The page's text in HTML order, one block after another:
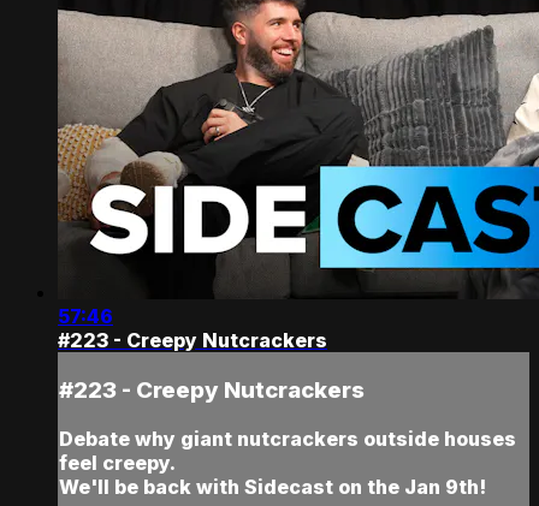
57:46
#223 - Creepy Nutcrackers
#223 - Creepy Nutcrackers
Debate why giant nutcrackers outside houses
feel creepy.
We'll be back with Sidecast on the Jan 9th!